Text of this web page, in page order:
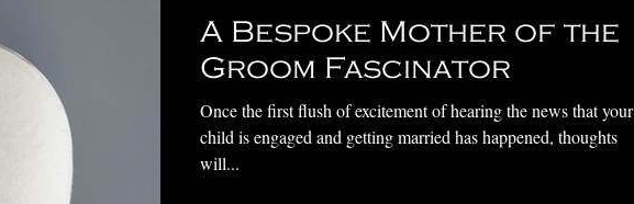
A Bespoke Mother of the
Groom Fascinator
Once the first flush of excitement of hearing the news that your
child is engaged and getting married has happened, thoughts
will...